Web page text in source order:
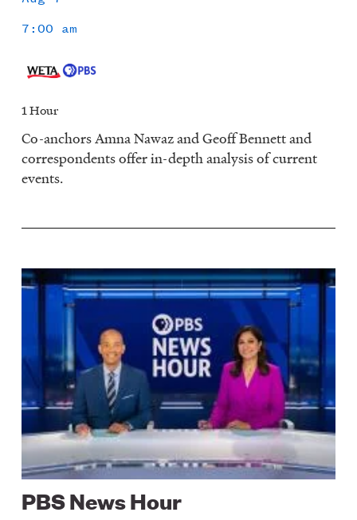
7:00 am
1 Hour
Co-anchors Amna Nawaz and Geoff Bennett and
correspondents offer in-depth analysis of current
events.
Image
PBS News Hour